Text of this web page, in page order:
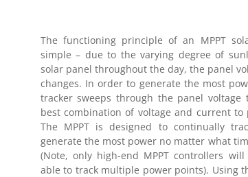
The functioning principle of an MPPT
simple – due to the varying degree of
solar panel throughout the day, the panel
changes. In order to generate the most
tracker sweeps through the panel voltage
best combination of voltage and current
The MPPT is designed to continually
generate the most power no matter what
(Note, only high-end MPPT controllers
able to track multiple power points). Using